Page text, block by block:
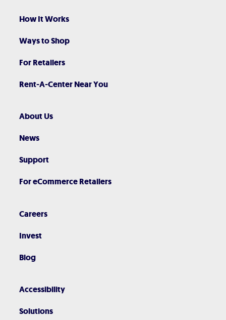
How It Works
Ways to Shop
For Retailers
Rent-A-Center Near You
About Us
News
Support
For eCommerce Retailers
Careers
Invest
Blog
Accessibility
Solutions